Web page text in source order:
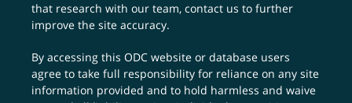
that research with our team,contact us to further
improve the site accuracy.
By accessing this ODC website or database users
agree to take full responsibility for reliance on any site
information provided and to hold harmless and waive